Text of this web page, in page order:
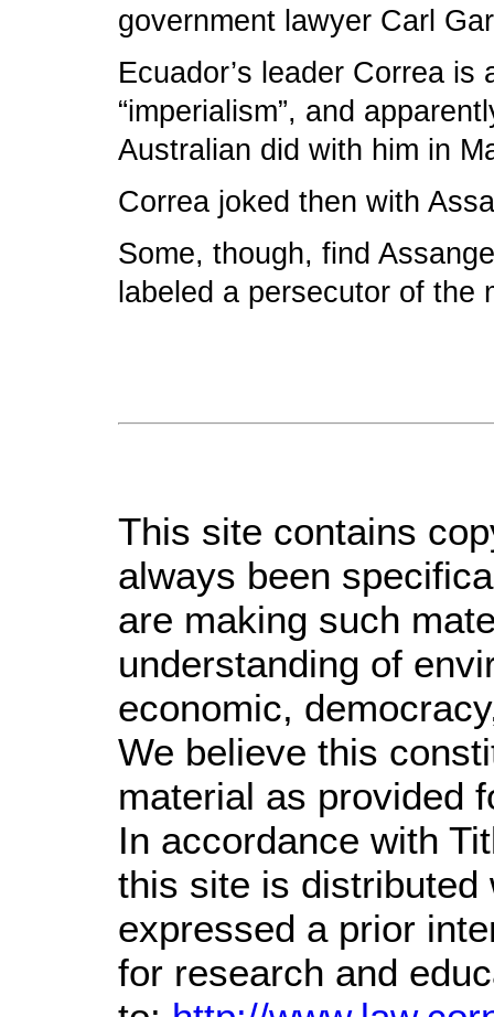
government lawyer Carl
Ecuador’s leader Correa is
“imperialism”, and
Australian did with him in
Correa joked then with
Some, though, find
labeled a persecutor of the
This site contains
always been
are making such
understanding of
economic,
We believe this
material as provided
In accordance with
this site is distributed
expressed a prior
for research and